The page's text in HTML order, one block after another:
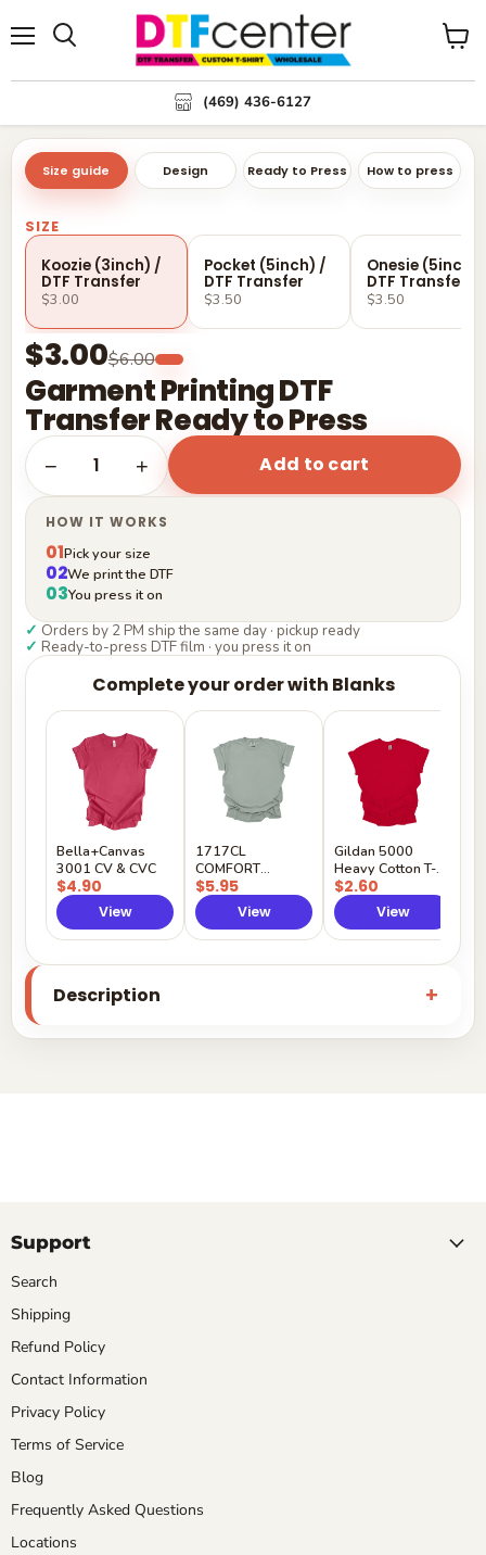
(469) 436-6127
View
Size guide Design Ready to Press How to press
Garment Printing DTF
Transfer Ready to Press
$3.00$6.00
SIZE
Koozie (3inch) /
DTF Transfer
$3.00
Pocket (5inch) /
DTF Transfer
$3.50
Onesie (5inch)
DTF Transfer
$3.50
− 1 + Add to cart
HOW IT WORKS
01Pick your size
02We print the DTF
03You press it on
✓ Orders by 2 PM ship the same day · pickup ready
✓ Ready-to-press DTF film · you press it on
Complete your order with Blanks
Bella+Canvas
3001 CV & CVC
$4.90
View
1717CL
COMFORT
COLORS
$5.95
View
Gildan 5000
Heavy Cotton T-
Shirt
$2.60
View
Description
Support
Search
Shipping
Refund Policy
Contact Information
Privacy Policy
Terms of Service
Blog
Frequently Asked Questions
Locations